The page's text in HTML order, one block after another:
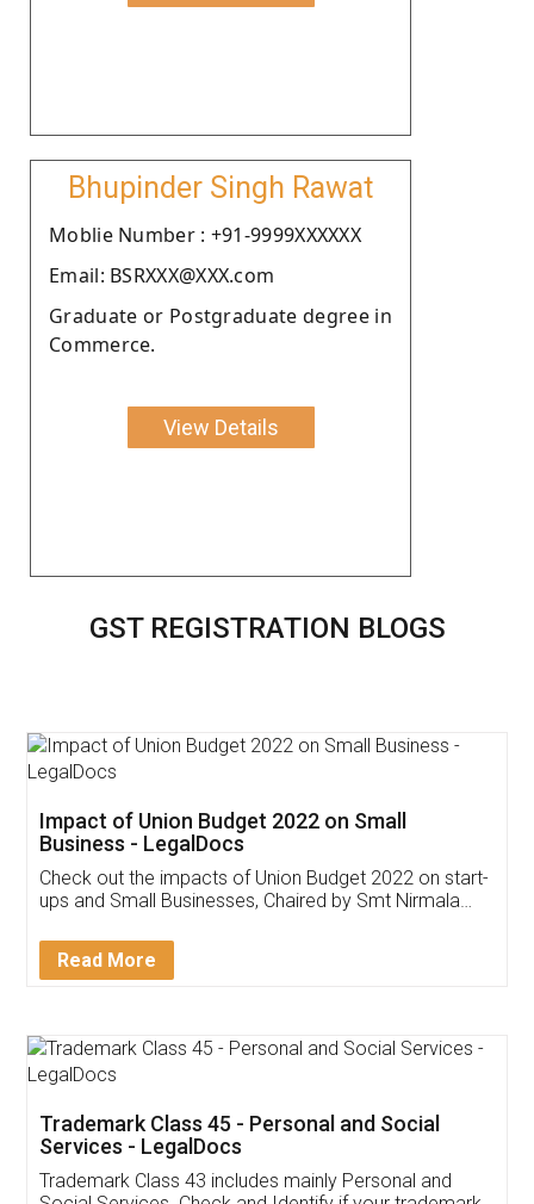
Bhupinder Singh Rawat
Moblie Number : +91-9999XXXXXX
Email: BSRXXX@XXX.com
Graduate or Postgraduate degree in
Commerce.
View Details
GST REGISTRATION BLOGS
Get Free Invoicing Software
Invoice ,GST ,Credit ,Inventory
Download Our Mobile
App available on: